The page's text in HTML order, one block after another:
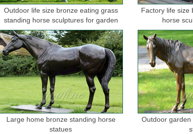
Decorating ...
horse. ... quarter horse statue transforms any home, ...
in …
Art China Home Bronze Statue China Brass
...
and life size bronze horse statues for the garden on
Outdoor life size bronze eating grass
standing horse sculptures for garden
Factory life size
horse
Large home bronze standing horse
statues
Outdoor